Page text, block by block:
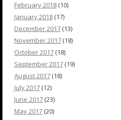
February 2018 (10)
January 2018 (17)
December 2017 (13)
November 2017 (18)
October 2017 (18)
September 2017 (19)
August 2017 (18)
July 2017 (12)
June 2017 (23)
May 2017 (20)